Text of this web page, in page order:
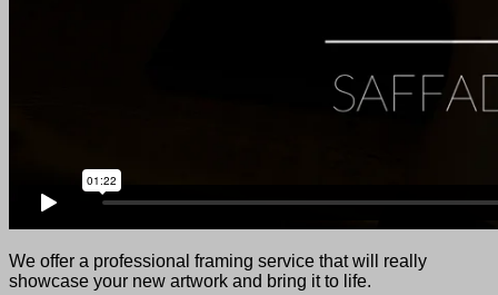
We offer a professional framing service that will really
showcase your new artwork and bring it to life.